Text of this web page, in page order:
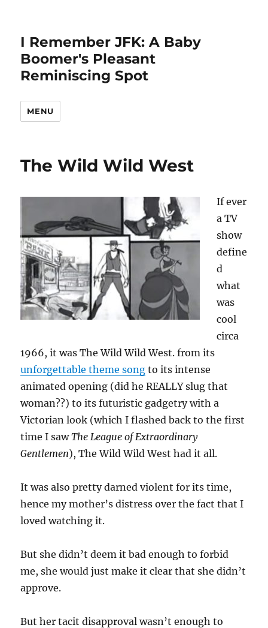
I Remember JFK: A Baby
Boomer's Pleasant
Reminiscing Spot
MENU
The Wild Wild West
If ever
a TV
show
define
d
what
was
cool
circa
1966, it was The Wild Wild West. from its
unforgettable theme song to its intense
animated opening (did he REALLY slug that
woman??) to its futuristic gadgetry with a
Victorian look (which I flashed back to the first
time I sawThe League of Extraordinary
Gentlemen), The Wild Wild West had it all.
It was also pretty darned violent for its time,
hence my mother’s distress over the fact that I
loved watching it.
But she didn’t deem it bad enough to forbid
me, she would just make it clear that she didn’t
approve.
But her tacit disapproval wasn’t enough to